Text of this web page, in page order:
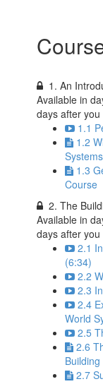
1. An
Available in
days after you
1.1
1.2
1.3
Course
2. The
Available in
days after you
2.1
(6:34)
2.2
2.3
2.4
World
2.5
2.6
2.7